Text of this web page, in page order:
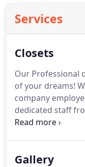
Services
Closets
Our Professional
of your dreams!
company
dedicated staff
latest trends, our
Gallery